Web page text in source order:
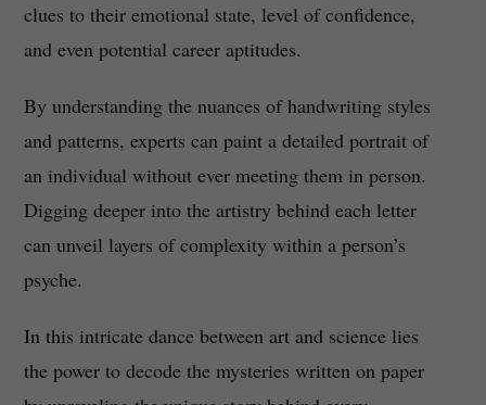
clues to their emotional state, level of confidence,
and even potential career aptitudes.
By understanding the nuances of handwriting styles
and patterns, experts can paint a detailed portrait of
an individual without ever meeting them in person.
Digging deeper into the artistry behind each letter
can unveil layers of complexity within a person’s
psyche.
In this intricate dance between art and science lies
the power to decode the mysteries written on paper